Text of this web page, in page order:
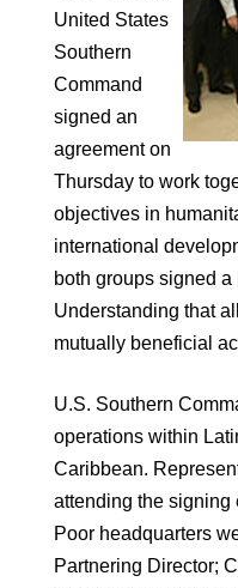
United States
Southern
Command
signed an
agreement on
Thursday to work
objectives in
international
both groups signed
Understanding that
mutually beneficial
U.S. Southern
operations within
Caribbean.
attending the signing
Poor headquarters
Partnering Director;